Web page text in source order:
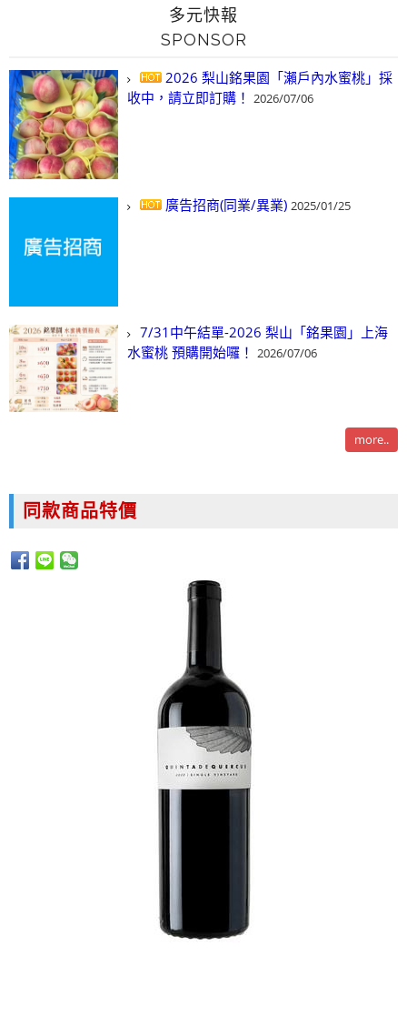
多元快報
SPONSOR
2026 梨山銘果園「瀨戶內水蜜桃」採
收中，請立即訂購！ 2026/07/06
廣告招商(同業/異業) 2025/01/25
7/31中午結單-2026 梨山「銘果園」上海
水蜜桃 預購開始囉！ 2026/07/06
more..
同款商品特價